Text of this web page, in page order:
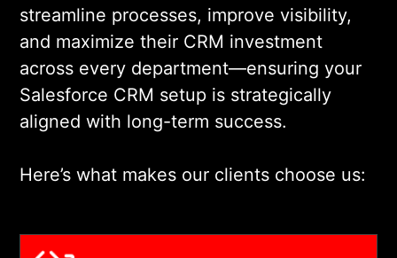
Our team customizes
Salesforce modules,
automates processes, and
integrates your CRM with
other business tools to
ecosystem that drives
adoption.
streamline processes, improve visibility,
and maximize their CRM investment
across every department—ensuring your
Salesforce CRM setup is strategically
aligned with long-term success.
Here’s what makes our clients choose us: